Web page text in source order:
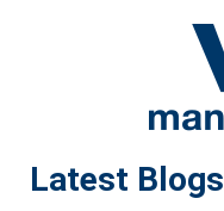
Latest Blogs